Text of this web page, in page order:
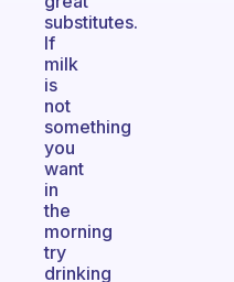
substitutes.
If
milk
is
not
something
you
want
in
the
morning
try
drinking